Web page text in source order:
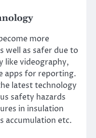
more
well as safer due to
like videography,
apps for reporting.
latest technology
safety hazards
in insulation
accumulation etc.